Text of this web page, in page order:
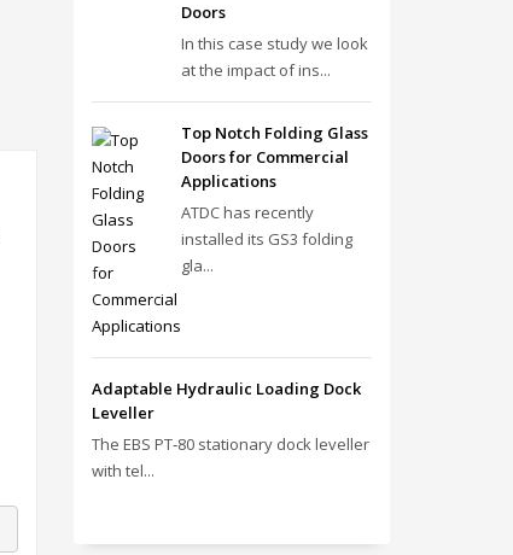
Doors
In this case study we look
at the impact of ins...
Top Notch Folding Glass
Doors for Commercial
Applications
ATDC has recently
installed its GS3 folding
gla...
Adaptable Hydraulic Loading Dock
Leveller
The EBS PT‑80 stationary dock leveller
with tel...